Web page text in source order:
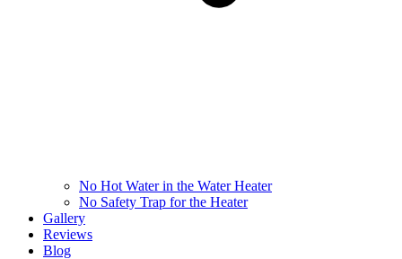
No Hot Water in the Water Heater
No Safety Trap for the Heater
Gallery
Reviews
Blog